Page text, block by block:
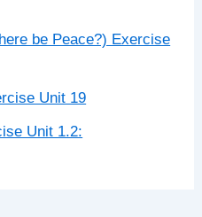
be Peace?) Exercise
Unit 19
Unit 1.2: